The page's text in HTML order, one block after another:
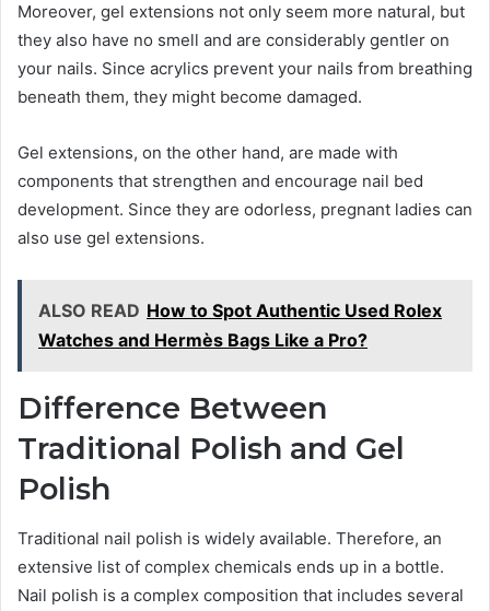
Moreover, gel extensions not only seem more natural, but
they also have no smell and are considerably gentler on
your nails. Since acrylics prevent your nails from breathing
beneath them, they might become damaged.
Gel extensions, on the other hand, are made with
components that strengthen and encourage nail bed
development. Since they are odorless, pregnant ladies can
also use gel extensions.
ALSO READ How to Spot Authentic Used Rolex
Watches and Hermès Bags Like a Pro?
Difference Between
Traditional Polish and Gel
Polish
Traditional nail polish is widely available. Therefore, an
extensive list of complex chemicals ends up in a bottle.
Nail polish is a complex composition that includes several